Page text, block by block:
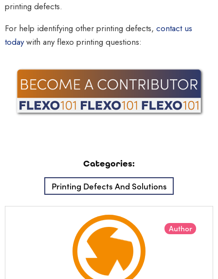
printing defects.
For help identifying other printing defects, contact us
todaywith any flexo printing questions:
Categories:
Printing Defects And Solutions
Author